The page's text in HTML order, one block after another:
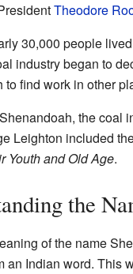
Theodore
30,000 people
industry began to
to find work in other
the coal
Leighton included
Youth and Old Age.
the
of the name
an Indian word. This